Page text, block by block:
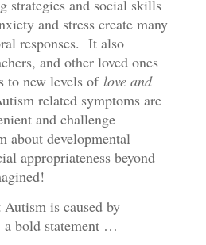
strategies and social skills
and stress create many
responses. It also
and other loved ones
to new levels of love and
related symptoms are
and challenge
about developmental
appropriateness beyond
is caused by
bold statement …